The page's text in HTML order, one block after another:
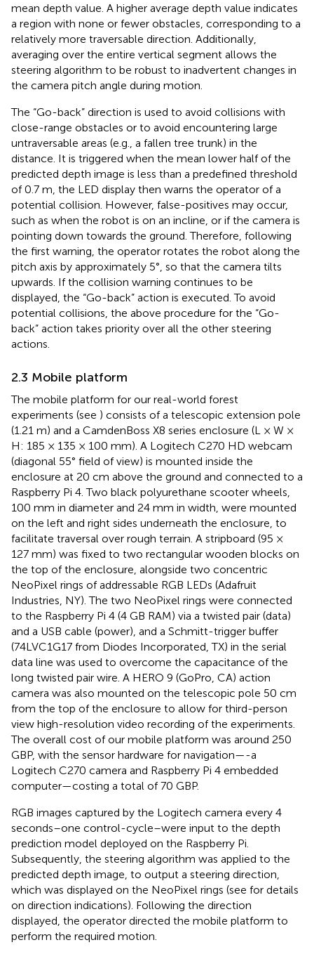
mean depth value. A higher average depth value indicates
a region with none or fewer obstacles, corresponding to a
relatively more traversable direction. Additionally,
averaging over the entire vertical segment allows the
steering algorithm to be robust to inadvertent changes in
the camera pitch angle during motion.
The “Go-back” direction is used to avoid collisions with
close-range obstacles or to avoid encountering large
untraversable areas (e.g., a fallen tree trunk) in the
distance. It is triggered when the mean lower half of the
predicted depth image is less than a predefined threshold
of 0.7 m, the LED display then warns the operator of a
potential collision. However, false-positives may occur,
such as when the robot is on an incline, or if the camera is
pointing down towards the ground. Therefore, following
the first warning, the operator rotates the robot along the
pitch axis by approximately 5°, so that the camera tilts
upwards. If the collision warning continues to be
displayed, the “Go-back” action is executed. To avoid
potential collisions, the above procedure for the “Go-
back” action takes priority over all the other steering
actions.
2.3 Mobile platform
The mobile platform for our real-world forest
experiments (see ) consists of a telescopic extension pole
(1.21 m) and a CamdenBoss X8 series enclosure (L × W ×
H: 185 × 135 × 100 mm). A Logitech C270 HD webcam
(diagonal 55° field of view) is mounted inside the
enclosure at 20 cm above the ground and connected to a
Raspberry Pi 4. Two black polyurethane scooter wheels,
100 mm in diameter and 24 mm in width, were mounted
on the left and right sides underneath the enclosure, to
facilitate traversal over rough terrain. A stripboard (95 ×
127 mm) was fixed to two rectangular wooden blocks on
the top of the enclosure, alongside two concentric
NeoPixel rings of addressable RGB LEDs (Adafruit
Industries, NY). The two NeoPixel rings were connected
to the Raspberry Pi 4 (4 GB RAM) via a twisted pair (data)
and a USB cable (power), and a Schmitt-trigger buffer
(74LVC1G17 from Diodes Incorporated, TX) in the serial
data line was used to overcome the capacitance of the
long twisted pair wire. A HERO 9 (GoPro, CA) action
camera was also mounted on the telescopic pole 50 cm
from the top of the enclosure to allow for third-person
view high-resolution video recording of the experiments.
The overall cost of our mobile platform was around 250
GBP, with the sensor hardware for navigation—-a
Logitech C270 camera and Raspberry Pi 4 embedded
computer—costing a total of 70 GBP.
RGB images captured by the Logitech camera every 4
seconds–one control-cycle–were input to the depth
prediction model deployed on the Raspberry Pi.
Subsequently, the steering algorithm was applied to the
predicted depth image, to output a steering direction,
which was displayed on the NeoPixel rings (see for details
on direction indications). Following the direction
displayed, the operator directed the mobile platform to
perform the required motion.